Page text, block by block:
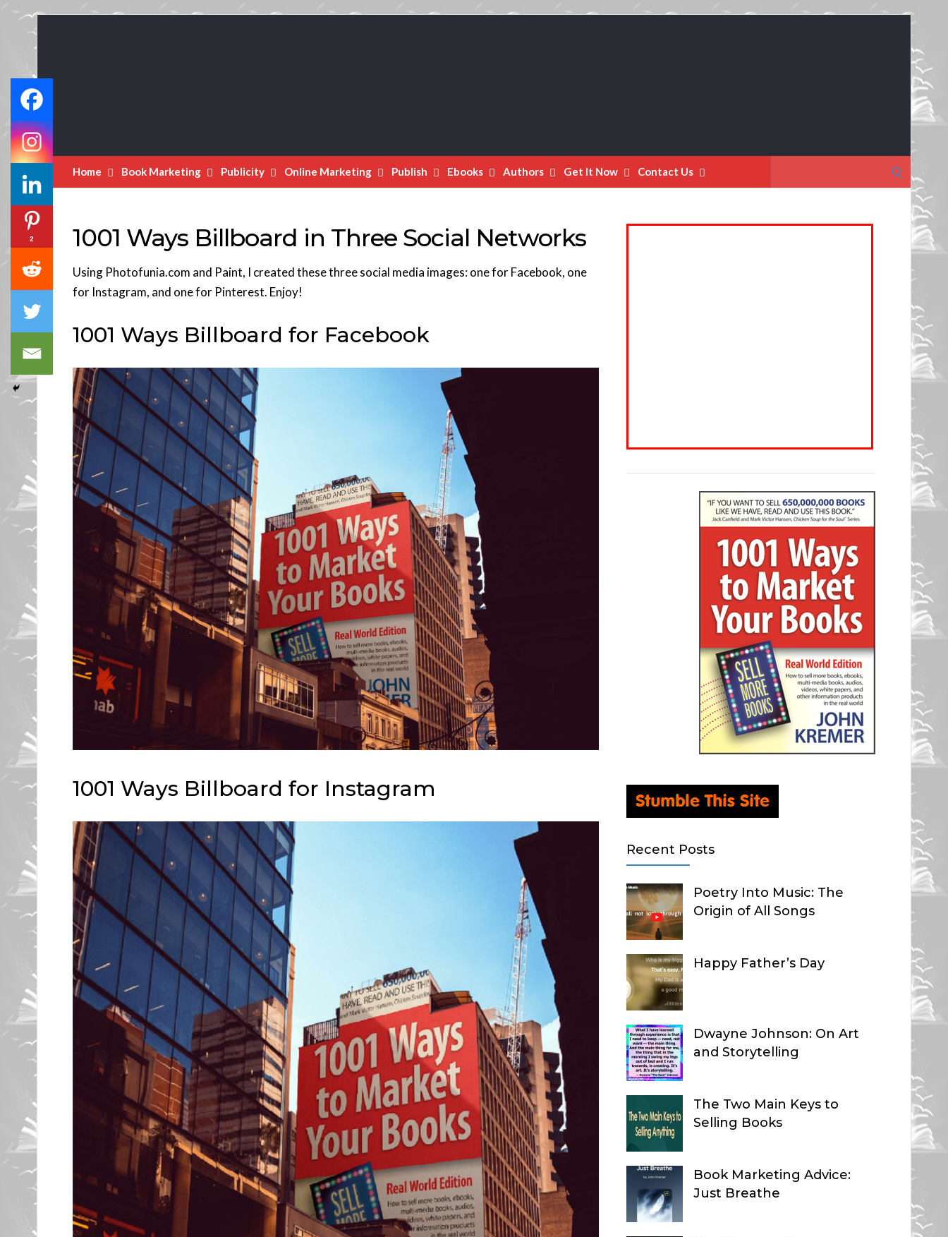
Home Book Marketing Publicity Online Marketing Publish Ebooks Authors Get It Now Contact Us
for:
1001 Ways Billboard in Three Social Networks
Using Photofunia.com and Paint, I created these three social media images: one for Facebook, one
for Instagram, and one for Pinterest. Enjoy!
1001 Ways Billboard for Facebook
1001 Ways Billboard for Instagram
2
Recent Posts
Poetry Into Music: The
Origin of All Songs
Happy Father’s Day
Dwayne Johnson: On Art
and Storytelling
The Two Main Keys to
Selling Books
Book Marketing Advice:
Just Breathe